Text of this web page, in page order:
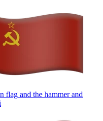
flag and the hammer and